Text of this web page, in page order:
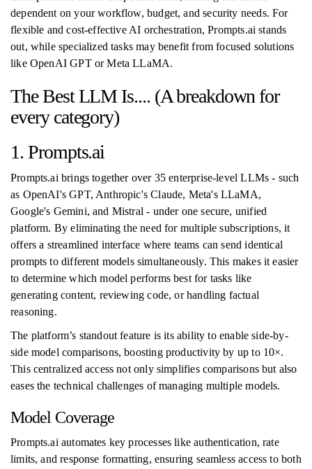
dependent on your workflow, budget, and security needs. For
flexible and cost-effective AI orchestration, Prompts.ai stands
out, while specialized tasks may benefit from focused solutions
like OpenAI GPT or Meta LLaMA.
The Best LLM Is.... (A breakdown for
every category)
1. Prompts.ai
Prompts.ai brings together over 35 enterprise-level LLMs - such
as OpenAI's GPT, Anthropic's Claude, Meta's LLaMA,
Google's Gemini, and Mistral - under one secure, unified
platform. By eliminating the need for multiple subscriptions, it
offers a streamlined interface where teams can send identical
prompts to different models simultaneously. This makes it easier
to determine which model performs best for tasks like
generating content, reviewing code, or handling factual
reasoning.
The platform’s standout feature is its ability to enable side-by-
side model comparisons, boosting productivity by up to 10×.
This centralized access not only simplifies comparisons but also
eases the technical challenges of managing multiple models.
Model Coverage
Prompts.ai automates key processes like authentication, rate
limits, and response formatting, ensuring seamless access to both